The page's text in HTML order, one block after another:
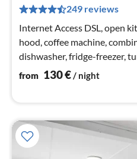
249 reviews
Internet Access DSL, open
hood, coffee machine,
dishwasher, fridge-freezer,
machine)
from 130€/ night